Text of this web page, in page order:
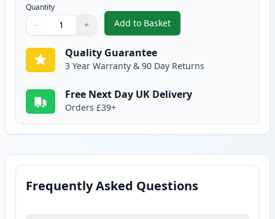
Quantity
Quantity
Use buttons to adjust
− +
Quantity:
Add to Basket
,2 Pack Canon CLI-551XL
Quality Guarantee
3 Year Warranty & 90 Day Returns
Free Next Day UK Delivery
Orders £39+
Frequently Asked Questions